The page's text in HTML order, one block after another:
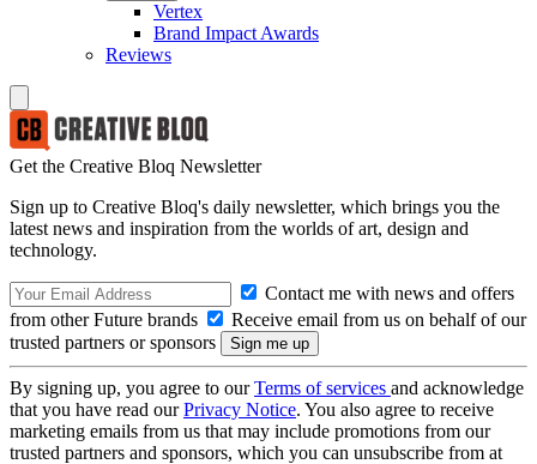
Vertex
Brand Impact Awards
Reviews
Get the Creative Bloq Newsletter
Sign up to Creative Bloq's daily newsletter, which brings you the
latest news and inspiration from the worlds of art, design and
technology.
Contact me with news and offers
from other Future brands
Receive email from us on behalf of our
trusted partners or sponsors
By signing up, you agree to ourTerms of services and acknowledge
that you have read ourPrivacy Notice. You also agree to receive
marketing emails from us that may include promotions from our
trusted partners and sponsors, which you can unsubscribe from at